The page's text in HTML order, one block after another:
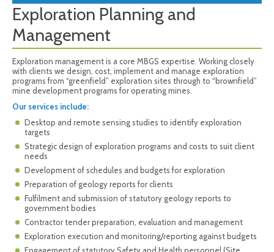
Exploration Planning and
Management
Exploration management is a core MBGS expertise. Working closely
with clients we design, cost, implement and manage exploration
programs from “greenfield” exploration sites through to “brownfield”
mine development programs for operating mines.
Our services include:
Desktop and remote sensing studies to identify exploration
targets
Strategic design of exploration programs and costs to suit client
needs
Development of schedules and budgets for exploration
Preparation of geology reports for clients
Fulfilment and submission of statutory geology reports to
government bodies
Contractor tender preparation, evaluation and management
Exploration execution and monitoring/reporting against budgets
Engagement of statutory Safety and Health personnel (Site